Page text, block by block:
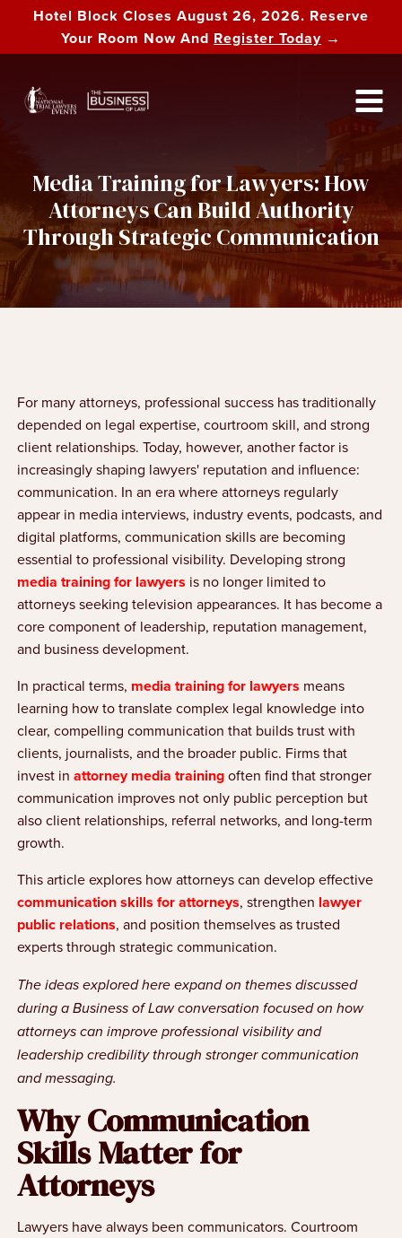
Hotel Block Closes August 26, 2026. Reserve
Your Room Now And Register Today →
Media Training for Lawyers: How
Attorneys Can Build Authority
Through Strategic Communication
For many attorneys, professional success has traditionally
depended on legal expertise, courtroom skill, and strong
client relationships. Today, however, another factor is
increasingly shaping lawyers' reputation and influence:
communication. In an era where attorneys regularly
appear in media interviews, industry events, podcasts, and
digital platforms, communication skills are becoming
essential to professional visibility. Developing strong
media training for lawyers is no longer limited to
attorneys seeking television appearances. It has become a
core component of leadership, reputation management,
and business development.
In practical terms, media training for lawyers means
learning how to translate complex legal knowledge into
clear, compelling communication that builds trust with
clients, journalists, and the broader public. Firms that
invest inattorney media trainingoften find that stronger
communication improves not only public perception but
also client relationships, referral networks, and long-term
growth.
This article explores how attorneys can develop effective
communication skills for attorneys, strengthen lawyer
public relations, and position themselves as trusted
experts through strategic communication.
The ideas explored here expand on themes discussed
during a Business of Law conversation focused on how
attorneys can improve professional visibility and
leadership credibility through stronger communication
and messaging.
Why Communication
Skills Matter for
Attorneys
Lawyers have always been communicators. Courtroom